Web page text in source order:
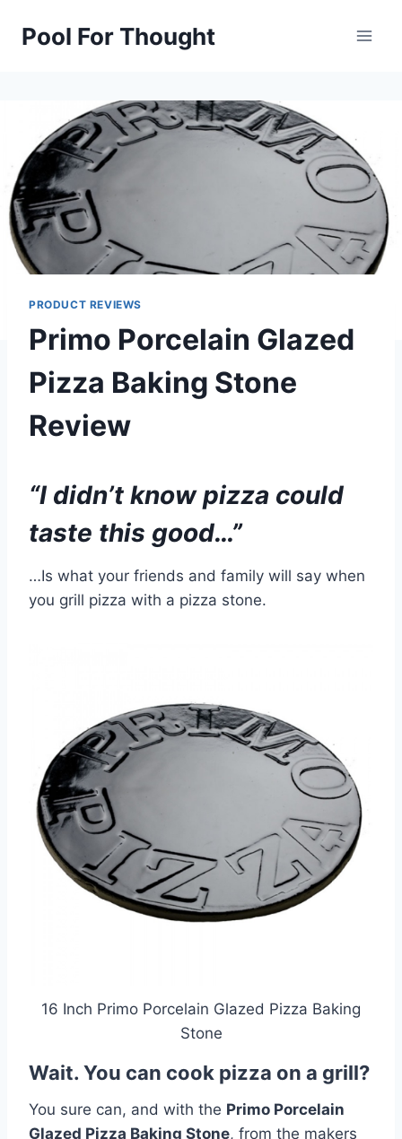
Pool For Thought
PRODUCT REVIEWS
Primo Porcelain Glazed
Pizza Baking Stone
Review
“I didn’t know pizza could
taste this good…”
…Is what your friends and family will say when
you grill pizza with a pizza stone.
16 Inch Primo Porcelain Glazed Pizza Baking
Stone
Wait. You can cook pizza on a grill?
You sure can, and with the Primo Porcelain
Glazed Pizza Baking Stone, from the makers